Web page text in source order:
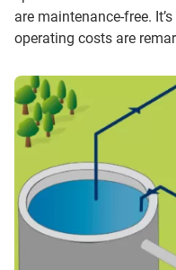
are maintenance-free.
operating costs are